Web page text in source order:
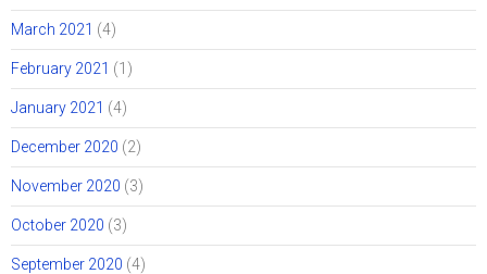
March 2021 (4)
February 2021 (1)
January 2021 (4)
December 2020 (2)
November 2020 (3)
October 2020 (3)
September 2020 (4)